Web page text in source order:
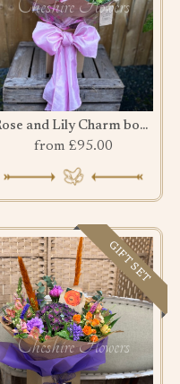
Rose and Lily Charm bouquet
from £95.00
GIFT SET